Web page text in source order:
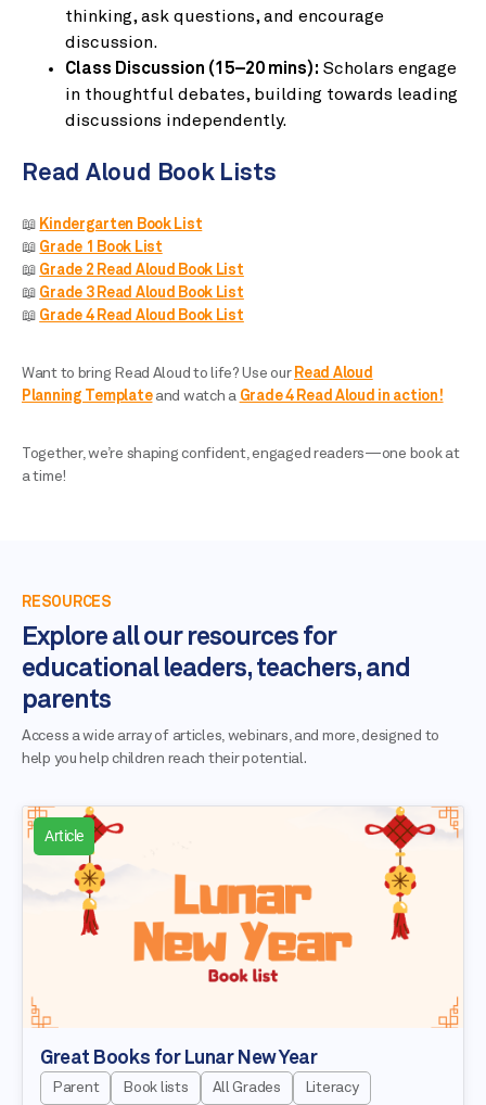
thinking, ask questions, and encourage
discussion.
Class Discussion (15–20 mins): Scholars engage
in thoughtful debates, building towards leading
discussions independently.
Read Aloud Book Lists
📖 Kindergarten Book List
📖 Grade 1 Book List
📖 Grade 2 Read Aloud Book List
📖 Grade 3 Read Aloud Book List
📖 Grade 4 Read Aloud Book List
Want to bring Read Aloud to life? Use our Read Aloud
Planning Templateand watch a Grade 4 Read Aloud in action!
Together, we’re shaping confident, engaged readers—one book at
a time!
RESOURCES
Explore all our resources for
educational leaders, teachers, and
parents
Access a wide array of articles, webinars, and more, designed to
help you help children reach their potential.
Article
Great Books for Lunar New Year
Parent Book lists All Grades Literacy